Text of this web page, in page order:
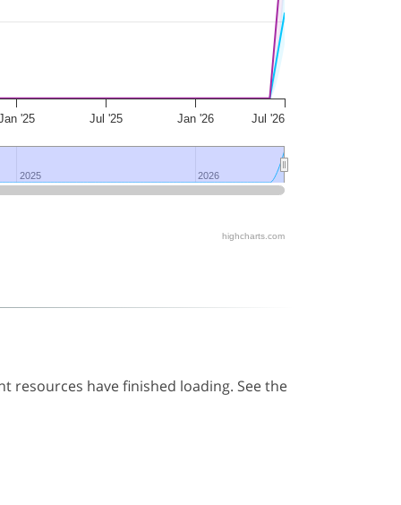
'25 Jul '25 Jan '26 Jul '26
2025
2025 2026
2026
highcharts.com
have finished loading. See the